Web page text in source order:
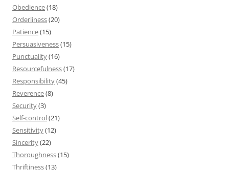
Obedience(18)
Orderliness(20)
Patience(15)
Persuasiveness(15)
Punctuality(16)
Resourcefulness(17)
Responsibility(45)
Reverence(8)
Security(3)
Self-control(21)
Sensitivity(12)
Sincerity(22)
Thoroughness(15)
Thriftiness(13)